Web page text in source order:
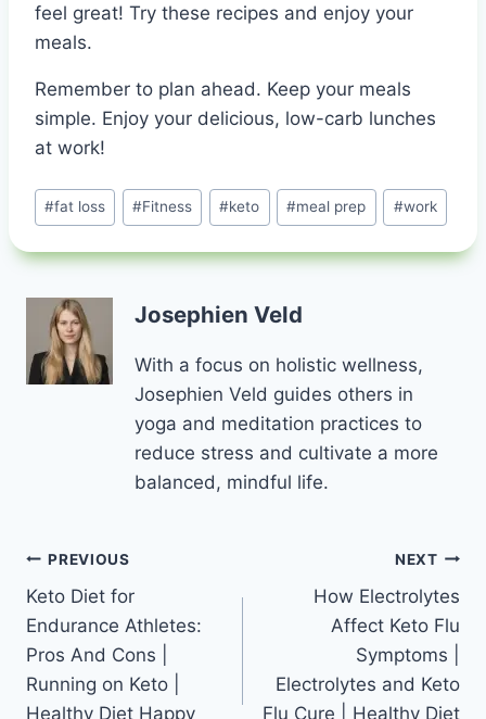
feel great! Try these recipes and enjoy your
meals.
Remember to plan ahead. Keep your meals
simple. Enjoy your delicious, low-carb lunches
at work!
Post
Tags:
#fat loss #Fitness #keto #meal prep #work
Josephien Veld
With a focus on holistic wellness,
Josephien Veld guides others in
yoga and meditation practices to
reduce stress and cultivate a more
balanced, mindful life.
Post
navigation
PREVIOUS
Keto Diet for
Endurance Athletes:
Pros And Cons |
Running on Keto |
Healthy Diet Happy
NEXT
How Electrolytes
Affect Keto Flu
Symptoms |
Electrolytes and Keto
Flu Cure | Healthy Diet